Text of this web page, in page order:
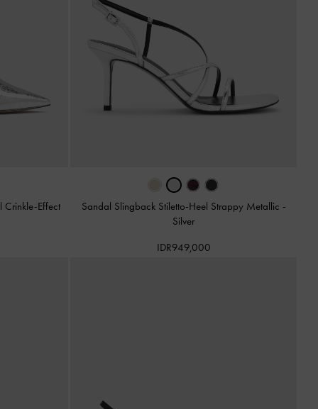
Crinkle-Effect
Sandal Slingback Stiletto-Heel Strappy Metallic -
Silver
IDR949,000